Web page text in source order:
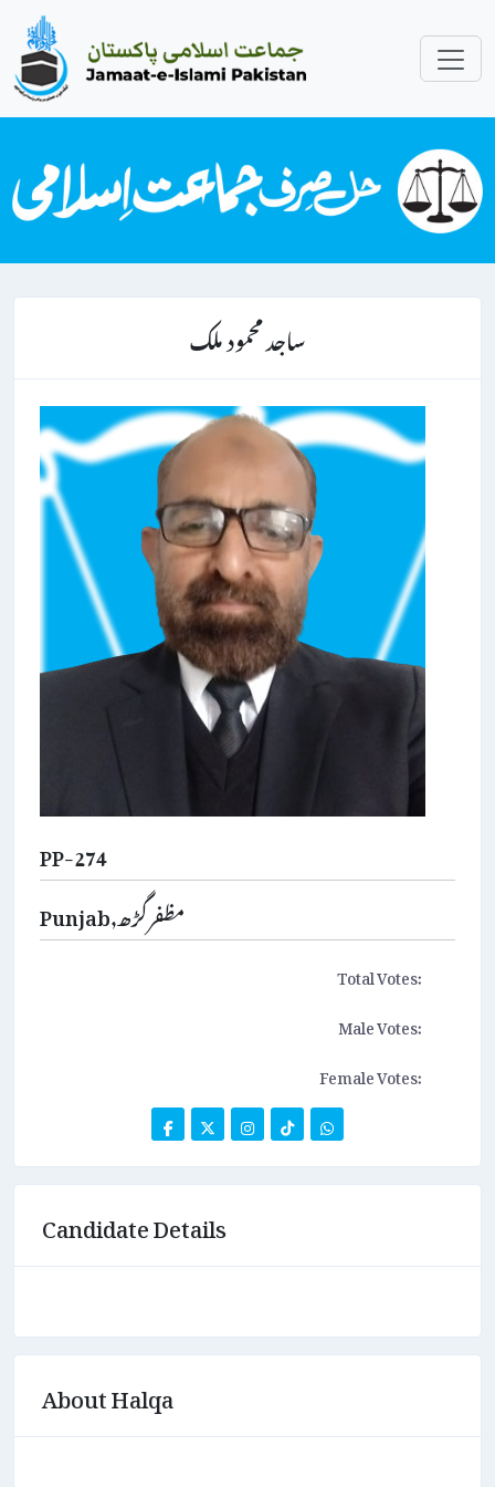
ساجد محمود ملک
PP-274
Punjab,مظفرگڑھ
Total Votes:
Male Votes:
Female Votes:
Candidate Details
About Halqa